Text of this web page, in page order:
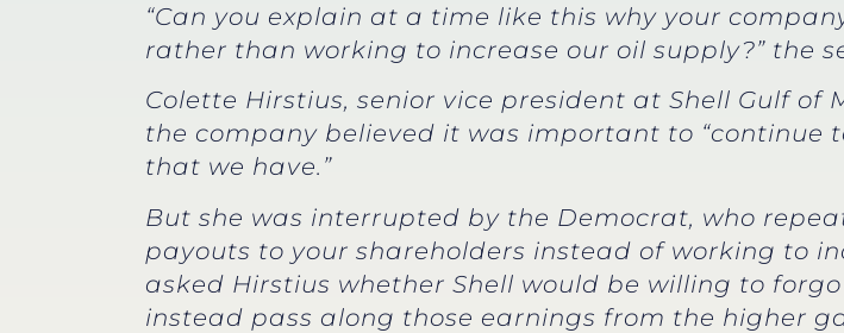
“Can you explain at a time like this why your
rather than working to increase our oil supply?” the
Colette Hirstius, senior vice president at Shell Gulf of
the company believed it was important to “continue
that we have.”
But she was interrupted by the Democrat, who
payouts to your shareholders instead of working to
asked Hirstius whether Shell would be willing to
instead pass along those earnings from the higher